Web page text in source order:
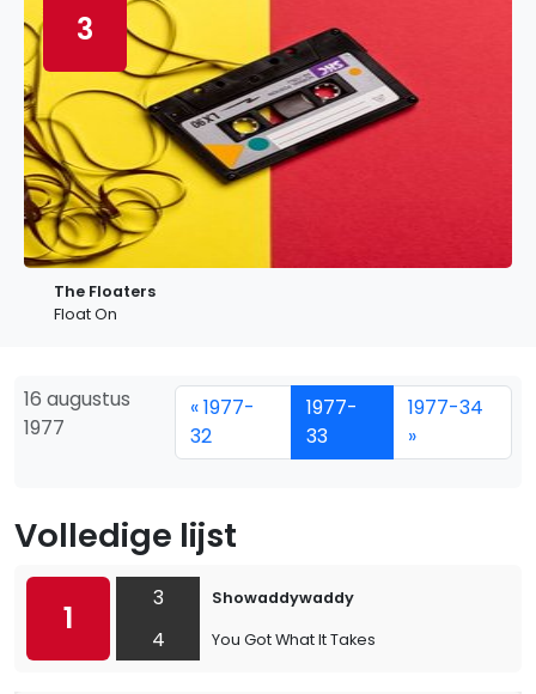
3
The Floaters
Float On
16 augustus
1977
« 1977-
32
1977-
33
1977-34
»
Volledige lijst
1
3
4
Showaddywaddy
You Got What It Takes